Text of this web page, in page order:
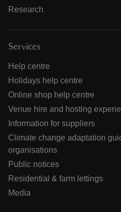
Research
Services
Help centre
Holidays help centre
Online shop help centre
Venue hire and hosting
Information for suppliers
Climate change adaptation
organisations
Public notices
Residential & farm lettings
Media